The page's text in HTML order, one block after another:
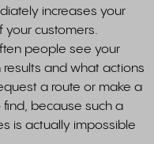
increases your
your customers.
people see your
results and what actions
a route or make a
find, because such a
is actually impossible